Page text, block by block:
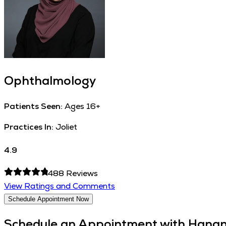
Ophthalmology
Patients Seen: Ages 16+
Practices In: Joliet
4.9
488Reviews
View Ratings and Comments
Schedule Appointment Now